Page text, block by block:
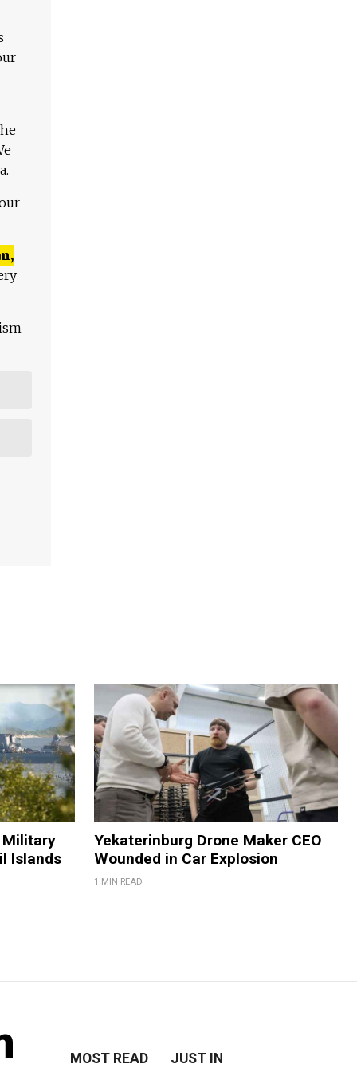
Military
Islands
Yekaterinburg Drone Maker CEO
Wounded in Car Explosion
1 MIN READ
MOST READ JUST IN